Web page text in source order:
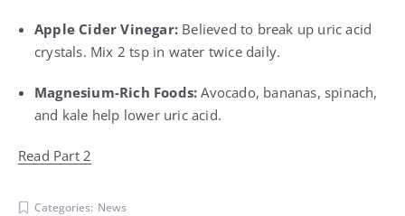
Apple Cider Vinegar: Believed to break up uric acid
crystals. Mix 2 tsp in water twice daily.
Magnesium-Rich Foods: Avocado, bananas, spinach,
and kale help lower uric acid.
Read Part 2
Categories: News